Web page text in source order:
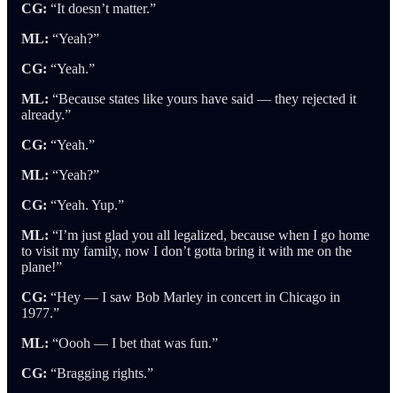
CG: “It doesn’t matter.”
ML: “Yeah?”
CG: “Yeah.”
ML: “Because states like yours have said — they rejected it
already.”
CG: “Yeah.”
ML: “Yeah?”
CG: “Yeah. Yup.”
ML: “I’m just glad you all legalized, because when I go home
to visit my family, now I don’t gotta bring it with me on the
plane!”
CG: “Hey — I saw Bob Marley in concert in Chicago in
1977.”
ML: “Oooh — I bet that was fun.”
CG: “Bragging rights.”